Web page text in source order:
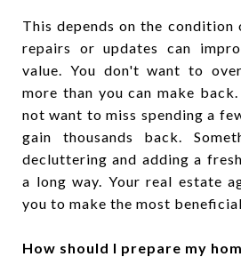
This depends on the condition
repairs or updates can
value. You don't want to
more than you can make
not want to miss spending a
gain thousands back.
decluttering and adding a
a long way. Your real estate
you to make the most
How should I prepare my